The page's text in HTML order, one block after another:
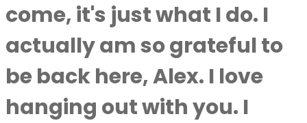
come, it's just what I do. I
actually am so grateful to
be back here, Alex. I love
hanging out with you. I